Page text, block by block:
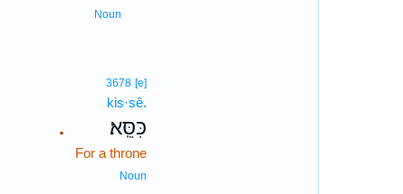
Noun
.
3678 [e]
kis·sê.
כִּסֵּֽא׃
For a throne
Noun